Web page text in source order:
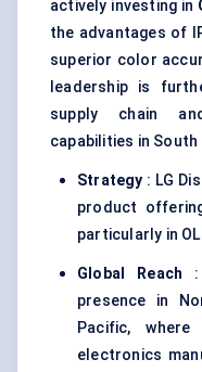
actively investing in
the advantages of
superior color
leadership is
supply chain
capabilities in South
Strategy : LG
product
particularly in
Global Reach :
presence in
Pacific,
electronics